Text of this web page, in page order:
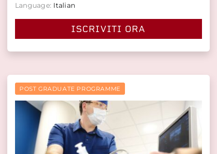
Language: Italian
ISCRIVITI ORA
POST GRADUATE PROGRAMME